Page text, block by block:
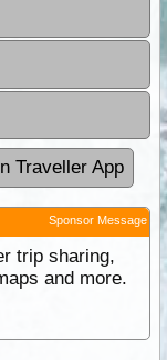
Traveller App
Sponsor Message
trip sharing,
and more.